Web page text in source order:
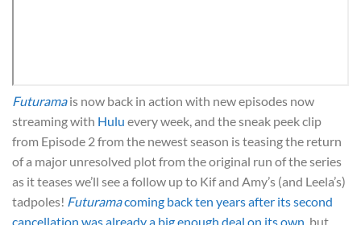
Futuramais now back in action with new episodes now
streaming with Hulu every week, and the sneak peek clip
from Episode 2 from the newest season is teasing the return
of a major unresolved plot from the original run of the series
as it teases we’ll see a follow up to Kif and Amy’s (and Leela’s)
tadpoles! Futuramacoming back ten years after its second
cancellation was already a big enough deal on its own , but